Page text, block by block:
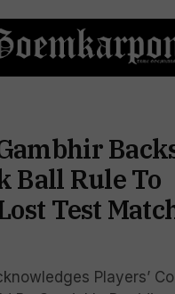
Ball Rule To
Test
Players’